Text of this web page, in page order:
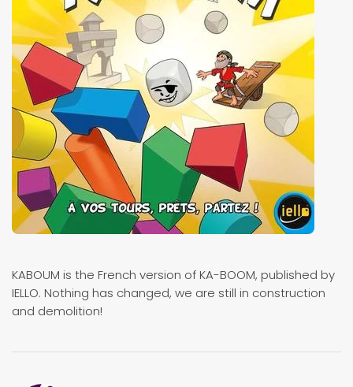
KABOUM is the French version of KA-BOOM, published by
IELLO. Nothing has changed, we are still in construction
and demolition!